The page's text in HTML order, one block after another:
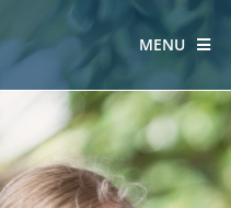
MENU